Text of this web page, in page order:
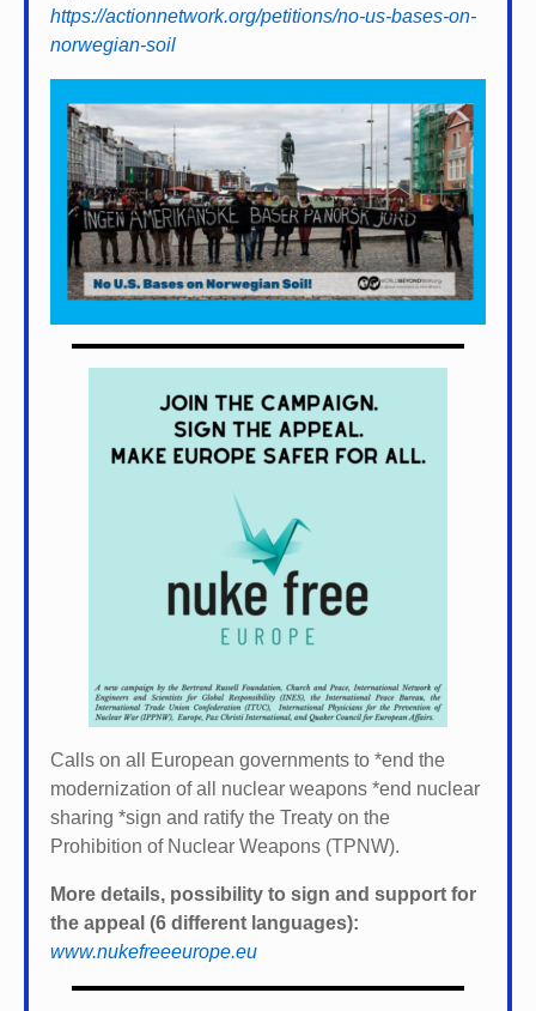
https://actionnetwork.org/petitions/no-us-bases-on-
norwegian-soil
Calls on all European governments to *end the
modernization of all nuclear weapons *end nuclear
sharing *sign and ratify the Treaty on the
Prohibition of Nuclear Weapons (TPNW).
More details, possibility to sign and support for
the appeal (6 different languages):
www.nukefreeeurope.eu